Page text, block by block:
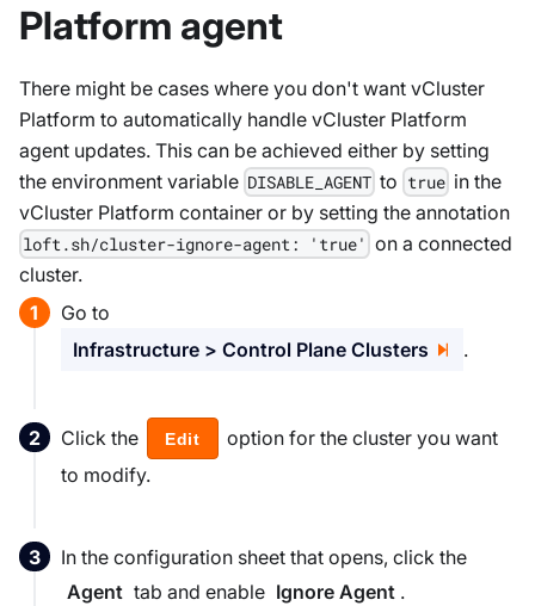
Platform agent
There might be cases where you don't want vCluster
Platform to automatically handle vCluster Platform
agent updates. This can be achieved either by setting
the environment variable DISABLE_AGENT to true in the
vCluster Platform container or by setting the annotation
loft.sh/cluster-ignore-agent: 'true' on a connected
cluster.
Go to
Infrastructure > Control Plane Clusters
.
Click the Edit
option for the cluster you want
to modify.
In the configuration sheet that opens, click the
Agent tab and enable Ignore Agent .